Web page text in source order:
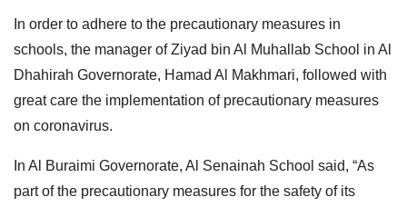
In order to adhere to the precautionary measures in
schools, the manager of Ziyad bin Al Muhallab School in Al
Dhahirah Governorate, Hamad Al Makhmari, followed with
great care the implementation of precautionary measures
on coronavirus.
In Al Buraimi Governorate, Al Senainah School said, “As
part of the precautionary measures for the safety of its